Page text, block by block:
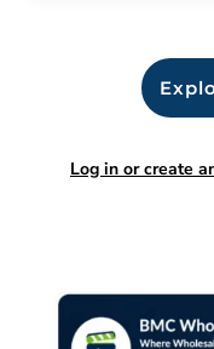
Log in or create